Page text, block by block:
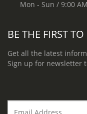
Mon - Sun / 9:00
BE THE FIRST
Get all the latest
Sign up for newsletter